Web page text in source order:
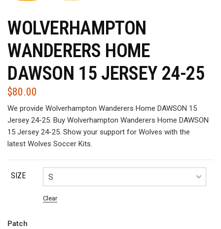
WOLVERHAMPTON
WANDERERS HOME
DAWSON 15 JERSEY 24-25
$80.00
We provide Wolverhampton Wanderers Home DAWSON 15
Jersey 24-25. Buy Wolverhampton Wanderers Home DAWSON
15 Jersey 24-25. Show your support for Wolves with the
latest Wolves Soccer Kits.
SIZE
Clear
Patch